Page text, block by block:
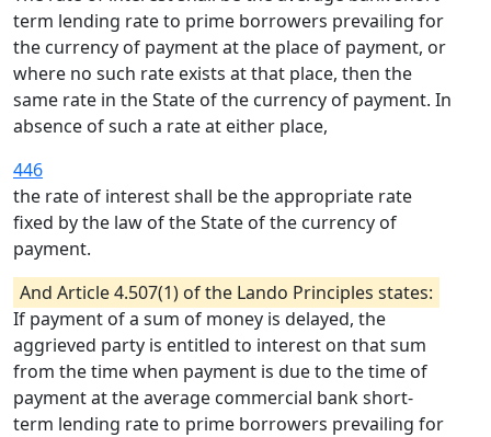
term lending rate to prime borrowers prevailing for
the currency of payment at the place of payment, or
where no such rate exists at that place, then the
same rate in the State of the currency of payment. In
absence of such a rate at either place,
446
the rate of interest shall be the appropriate rate
fixed by the law of the State of the currency of
payment.
And Article 4.507(1) of the Lando Principles states:
If payment of a sum of money is delayed, the
aggrieved party is entitled to interest on that sum
from the time when payment is due to the time of
payment at the average commercial bank short-
term lending rate to prime borrowers prevailing for